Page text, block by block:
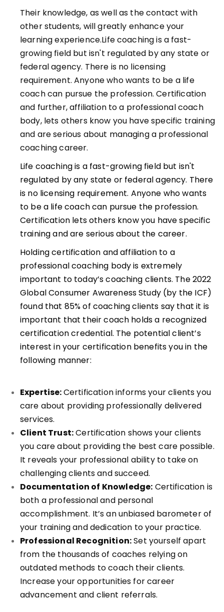
Their knowledge, as well as the contact with
other students, will greatly enhance your
learning experience.Life coaching is a fast-
growing field but isn't regulated by any state or
federal agency. There is no licensing
requirement. Anyone who wants to be a life
coach can pursue the profession. Certification
and further, affiliation to a professional coach
body, lets others know you have specific training
and are serious about managing a professional
coaching career.
Life coaching is a fast-growing field but isn't
regulated by any state or federal agency. There
is no licensing requirement. Anyone who wants
to be a life coach can pursue the profession.
Certification lets others know you have specific
training and are serious about the career.
Holding certification and affiliation to a
professional coaching body is extremely
important to today’s coaching clients. The 2022
Global Consumer Awareness Study (by the ICF)
found that 85% of coaching clients say that it is
important that their coach holds a recognized
certification credential. The potential client’s
interest in your certification benefits you in the
following manner:
Expertise:Certification informs your clients you
care about providing professionally delivered
services.
Client Trust:Certification shows your clients
you care about providing the best care possible.
It reveals your professional ability to take on
challenging clients and succeed.
Documentation of Knowledge: Certification is
both a professional and personal
accomplishment. It’s an unbiased barometer of
your training and dedication to your practice.
Professional Recognition:Set yourself apart
from the thousands of coaches relying on
outdated methods to coach their clients.
Increase your opportunities for career
advancement and client referrals.